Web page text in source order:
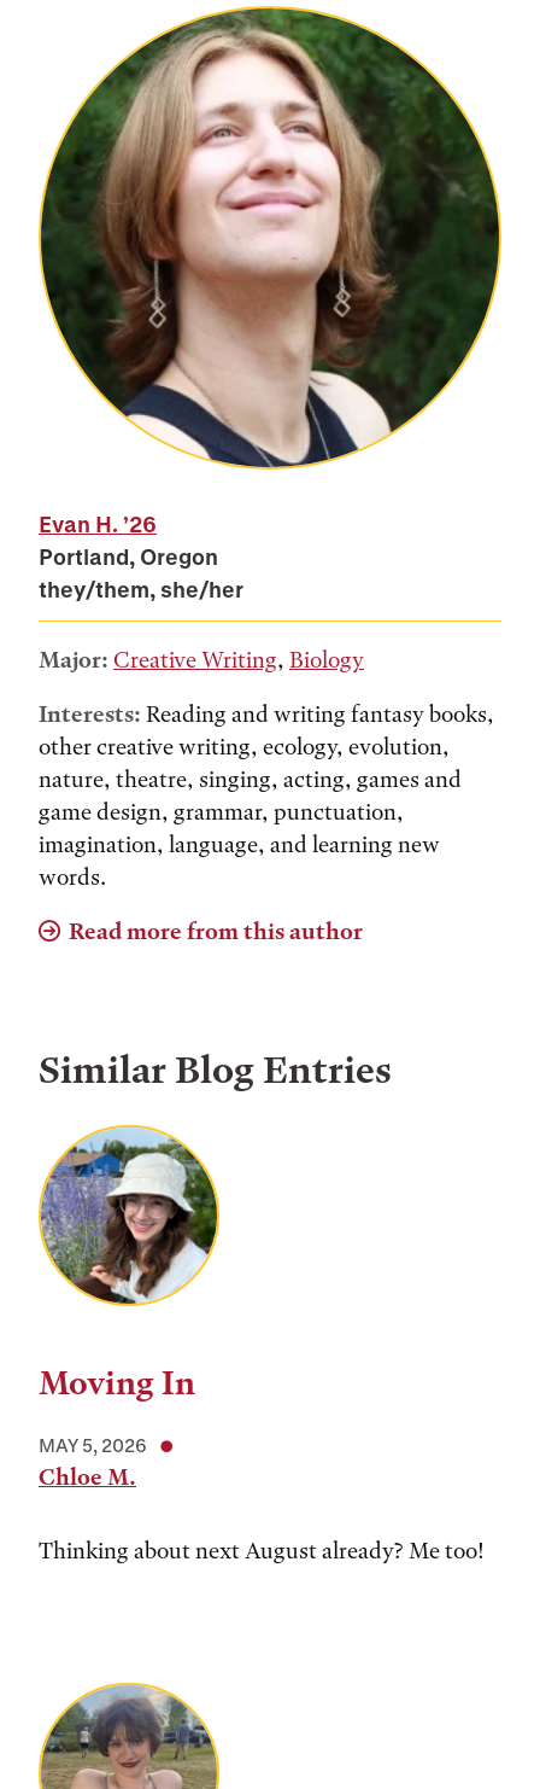
Evan H. ’26
Portland, Oregon
they/them, she/her
Major: Creative Writing, Biology
Interests: Reading and writing fantasy books,
other creative writing, ecology, evolution,
nature, theatre, singing, acting, games and
game design, grammar, punctuation,
imagination, language, and learning new
words.
Read more from this author
Similar Blog Entries
Moving In
MAY 5, 2026
Chloe M.
Thinking about next August already? Me too!